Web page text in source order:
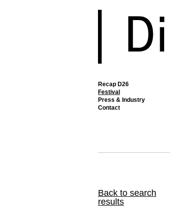
Recap D26
Festival
Press & Industry
Contact
Back to search
results